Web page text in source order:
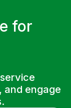
for
and engage